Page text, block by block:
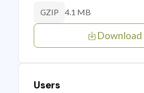
GZIP 4.1 MB
Download
Users